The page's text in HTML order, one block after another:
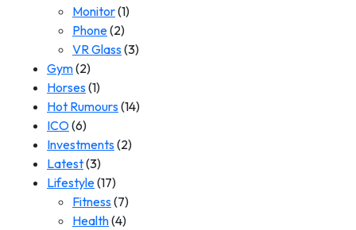
Monitor(1)
Phone(2)
VR Glass(3)
Gym(2)
Horses(1)
Hot Rumours(14)
ICO(6)
Investments(2)
Latest(3)
Lifestyle(17)
Fitness(7)
Health(4)